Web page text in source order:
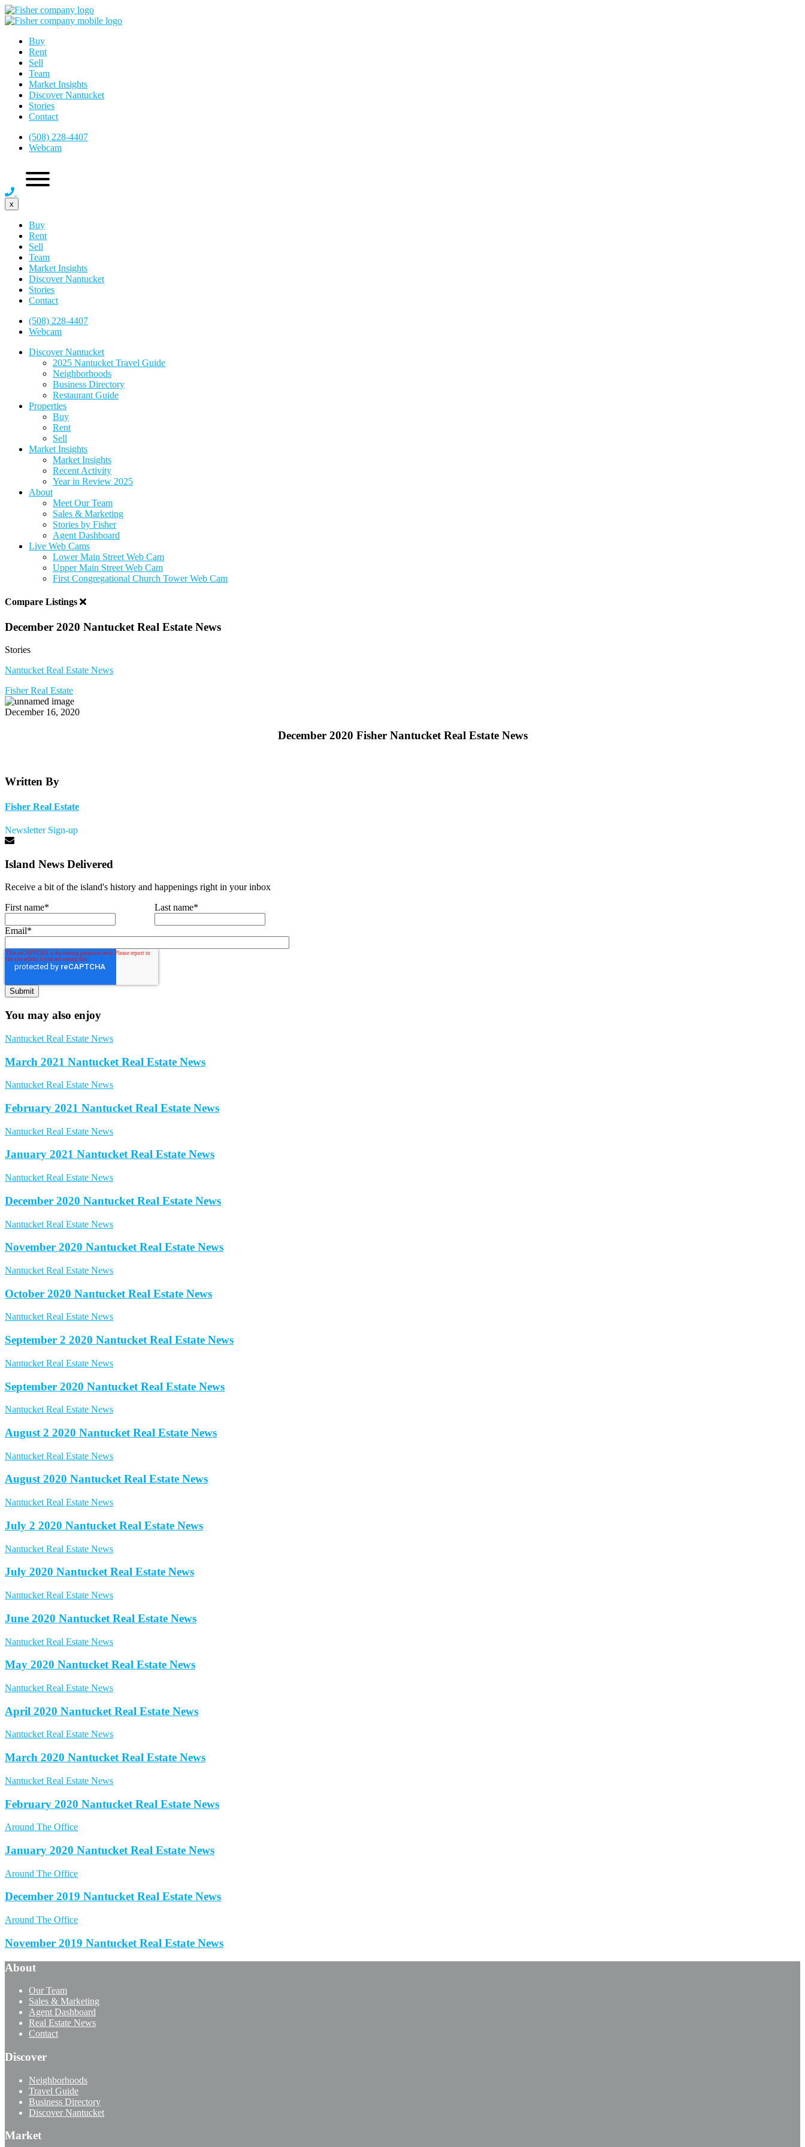
Buy
Rent
Sell
Team
Market Insights
Discover Nantucket
Stories
Contact
(508) 228-4407
Webcam
x
Buy
Rent
Sell
Team
Market Insights
Discover Nantucket
Stories
Contact
(508) 228-4407
Webcam
Discover Nantucket
2025 Nantucket Travel Guide
Neighborhoods
Business Directory
Restaurant Guide
Properties
Buy
Rent
Sell
Market Insights
Market Insights
Recent Activity
Year in Review 2025
About
Meet Our Team
Sales & Marketing
Stories by Fisher
Agent Dashboard
Live Web Cams
Lower Main Street Web Cam
Upper Main Street Web Cam
First Congregational Church Tower Web Cam
Compare Listings
December 2020 Nantucket Real Estate News
Stories
Nantucket Real Estate News
Fisher Real Estate
December 16, 2020
December 2020 Fisher Nantucket Real Estate News
Written By
Fisher Real Estate
Newsletter Sign-up
Island News Delivered
Receive a bit of the island's history and happenings right in your inbox
First name* Last name*
Email*
You may also enjoy
Nantucket Real Estate News
March 2021 Nantucket Real Estate News
Nantucket Real Estate News
February 2021 Nantucket Real Estate News
Nantucket Real Estate News
January 2021 Nantucket Real Estate News
Nantucket Real Estate News
December 2020 Nantucket Real Estate News
Nantucket Real Estate News
November 2020 Nantucket Real Estate News
Nantucket Real Estate News
October 2020 Nantucket Real Estate News
Nantucket Real Estate News
September 2 2020 Nantucket Real Estate News
Nantucket Real Estate News
September 2020 Nantucket Real Estate News
Nantucket Real Estate News
August 2 2020 Nantucket Real Estate News
Nantucket Real Estate News
August 2020 Nantucket Real Estate News
Nantucket Real Estate News
July 2 2020 Nantucket Real Estate News
Nantucket Real Estate News
July 2020 Nantucket Real Estate News
Nantucket Real Estate News
June 2020 Nantucket Real Estate News
Nantucket Real Estate News
May 2020 Nantucket Real Estate News
Nantucket Real Estate News
April 2020 Nantucket Real Estate News
Nantucket Real Estate News
March 2020 Nantucket Real Estate News
Nantucket Real Estate News
February 2020 Nantucket Real Estate News
Around The Office
January 2020 Nantucket Real Estate News
Around The Office
December 2019 Nantucket Real Estate News
Around The Office
November 2019 Nantucket Real Estate News
About
Our Team
Sales & Marketing
Agent Dashboard
Real Estate News
Contact
Discover
Neighborhoods
Travel Guide
Business Directory
Discover Nantucket
Market